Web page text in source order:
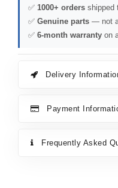
✅ 1000+ orders shipped
✅ Genuine parts — not
✅ 6-month warranty on
Delivery
Payment
Frequently Asked